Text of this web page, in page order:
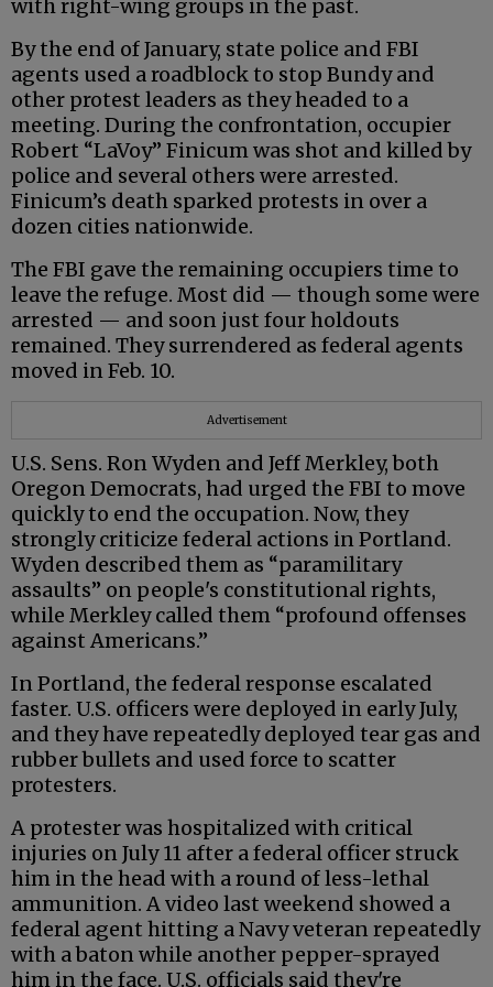
with right-wing groups in the past.
By the end of January, state police and FBI
agents used a roadblock to stop Bundy and
other protest leaders as they headed to a
meeting. During the confrontation, occupier
Robert “LaVoy” Finicum was shot and killed by
police and several others were arrested.
Finicum’s death sparked protests in over a
dozen cities nationwide.
The FBI gave the remaining occupiers time to
leave the refuge. Most did — though some were
arrested — and soon just four holdouts
remained. They surrendered as federal agents
moved in Feb. 10.
Advertisement
U.S. Sens. Ron Wyden and Jeff Merkley, both
Oregon Democrats, had urged the FBI to move
quickly to end the occupation. Now, they
strongly criticize federal actions in Portland.
Wyden described them as “paramilitary
assaults” on people's constitutional rights,
while Merkley called them “profound offenses
against Americans.”
In Portland, the federal response escalated
faster. U.S. officers were deployed in early July,
and they have repeatedly deployed tear gas and
rubber bullets and used force to scatter
protesters.
A protester was hospitalized with critical
injuries on July 11 after a federal officer struck
him in the head with a round of less-lethal
ammunition. A video last weekend showed a
federal agent hitting a Navy veteran repeatedly
with a baton while another pepper-sprayed
him in the face. U.S. officials said they're